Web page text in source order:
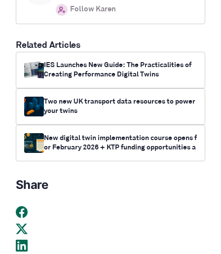
Follow Karen
Related Articles
IES Launches New Guide: The Practicalities of
Creating Performance Digital Twins
Two new UK transport data resources to power
your twins
New digital twin implementation course opens f
or February 2026 + KTP funding opportunities a
Share